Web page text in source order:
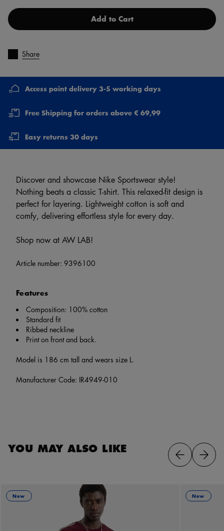
Add to Cart
Share
Access point delivery 3-5 working days
Free Shipping for orders above € 69,99
Easy returns 30 days
Discover and showcase Nike Sportswear style!
Nothing beats a classic T-shirt. This relaxed-fit design is
perfect for layering. Lightweight cotton is soft and
comfy, delivering effortless style for every day.
Shop now at AW LAB!
Article number: 9396100
Features
Composition: 100% cotton
Standard fit
Ribbed neckline
Print on front and back.
Model is 186 cm tall and wears size L.
Manufacturer Code: IR4949-010
YOU MAY ALSO LIKE
New New